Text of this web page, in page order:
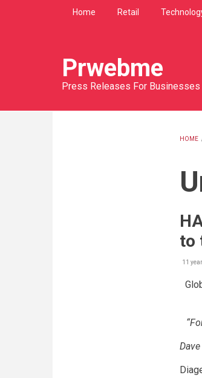
Home Retail
Prwebme
Press Releases For Businesses
HOME
to
11